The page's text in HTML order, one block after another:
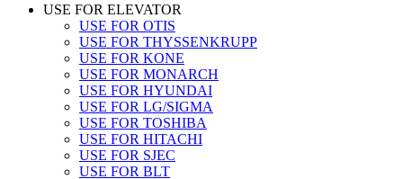
USE FOR ELEVATOR
USE FOR OTIS
USE FOR THYSSENKRUPP
USE FOR KONE
USE FOR MONARCH
USE FOR HYUNDAI
USE FOR LG/SIGMA
USE FOR TOSHIBA
USE FOR HITACHI
USE FOR SJEC
USE FOR BLT